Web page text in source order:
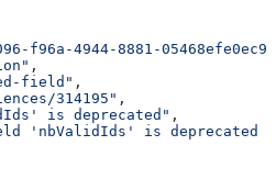
f96a-4944-8881-05468efe0ec9"
,
field" ,
314195" ,
is deprecated" ,
'nbValidIds' is deprecated